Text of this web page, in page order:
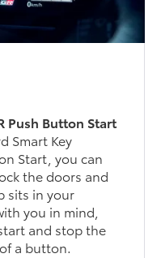
Push Button Start
Smart Key
Start, you can
the doors and
sits in your
you in mind,
and stop the
a button.